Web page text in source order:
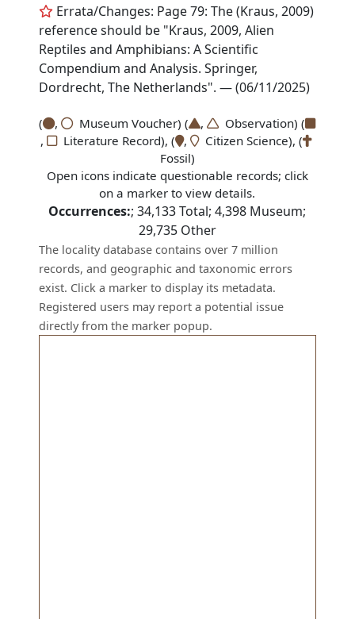
Errata/Changes: Page 79: The (Kraus, 2009)
reference should be "Kraus, 2009, Alien
Reptiles and Amphibians: A Scientific
Compendium and Analysis. Springer,
Dordrecht, The Netherlands". — (06/11/2025)
( , Museum Voucher) ( ,
Observation) (
,
Literature Record), ( ,
Citizen Science), (
Fossil)
Open icons indicate questionable records; click
on a marker to view details.
Occurrences:;34,133Total;4,398 Museum;
29,735Other
The locality database contains over 7 million
records, and geographic and taxonomic errors
exist. Click a marker to display its metadata.
Registered users may report a potential issue
directly from the marker popup.